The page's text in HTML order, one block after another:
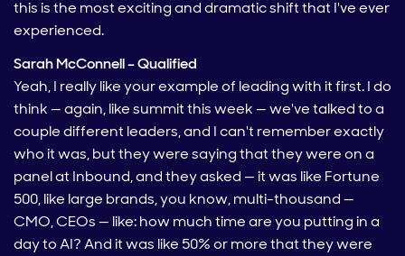
this is the most exciting and dramatic shift that I've ever
experienced.
Sarah McConnell – Qualified
Yeah, I really like your example of leading with it first. I do
think — again, like summit this week — we've talked to a
couple different leaders, and I can't remember exactly
who it was, but they were saying that they were on a
panel at Inbound, and they asked — it was like Fortune
500, like large brands, you know, multi-thousand —
CMO, CEOs — like: how much time are you putting in a
day to AI? And it was like 50% or more that they were